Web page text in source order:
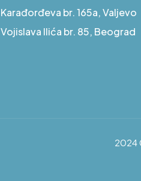
Karađorđeva br. 165a, Valjevo
Vojislava Ilića br. 85, Beograd
2024